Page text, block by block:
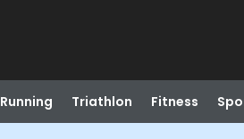
Running Triathlon Fitness